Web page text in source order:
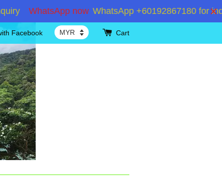
WhatsApp now WhatsApp +60192867180 for inquiry
Facebook Cart